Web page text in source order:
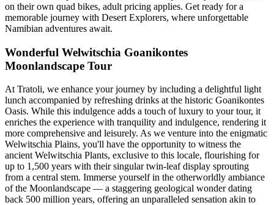
on their own quad bikes, adult pricing applies. Get ready for a
memorable journey with Desert Explorers, where unforgettable
Namibian adventures await.
Wonderful Welwitschia Goanikontes
Moonlandscape Tour
At Tratoli, we enhance your journey by including a delightful light
lunch accompanied by refreshing drinks at the historic Goanikontes
Oasis. While this indulgence adds a touch of luxury to your tour, it
enriches the experience with tranquility and indulgence, rendering it
more comprehensive and leisurely. As we venture into the enigmatic
Welwitschia Plains, you'll have the opportunity to witness the
ancient Welwitschia Plants, exclusive to this locale, flourishing for
up to 1,500 years with their singular twin-leaf display sprouting
from a central stem. Immerse yourself in the otherworldly ambiance
of the Moonlandscape — a staggering geological wonder dating
back 500 million years, offering an unparalleled sensation akin to